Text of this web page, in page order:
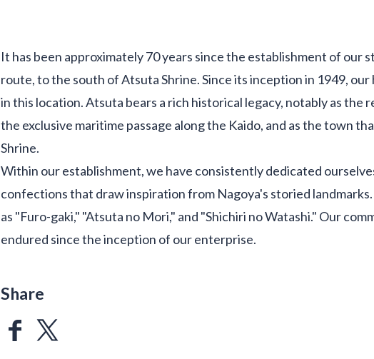
It has been approximately 70 years since the establishment of our
route, to the south of Atsuta Shrine. Since its inception in 1949,
in this location. Atsuta bears a rich historical legacy, notably as the
the exclusive maritime passage along the Kaido, and as the town
Shrine.
Within our establishment, we have consistently dedicated
confections that draw inspiration from Nagoya's storied
as "Furo-gaki," "Atsuta no Mori," and "Shichiri no Watashi." Our
endured since the inception of our enterprise.
Share